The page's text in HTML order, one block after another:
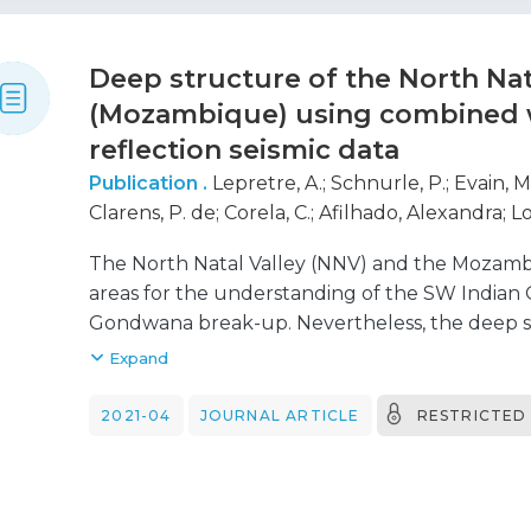
about 200 km-long profiles and we propose
Jequitinhonha basin is a made of exhumed
Deep structure of the North
(Mozambique) using combined
reflection seismic data
Publication . Lepretre, A.;Schnurle, P.; Evain,
Clarens, P. de;Corela, C.;Afilhado, Alexandra;
The North Natal Valley (NNV) and the
areas for the understanding of the SW Indian
Gondwana break-up. Nevertheless, the deep
NNV and MCP remain discussed in the
seven wide-angle and MCS profiles. The
seismic interpretation along the N-S MZ7
Expand
2021-04 JOURNAL ARTICLE RESTRICTED